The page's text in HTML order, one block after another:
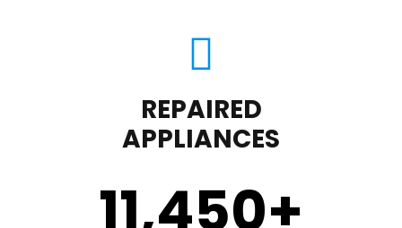
REPAIRED
APPLIANCES
11,450+